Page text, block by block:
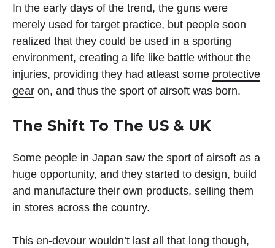
In the early days of the trend, the guns were
merely used for target practice, but people soon
realized that they could be used in a sporting
environment, creating a life like battle without the
injuries, providing they had atleast some protective
gear on, and thus the sport of airsoft was born.
The Shift To The US & UK
Some people in Japan saw the sport of airsoft as a
huge opportunity, and they started to design, build
and manufacture their own products, selling them
in stores across the country.
This en-devour wouldn’t last all that long though,